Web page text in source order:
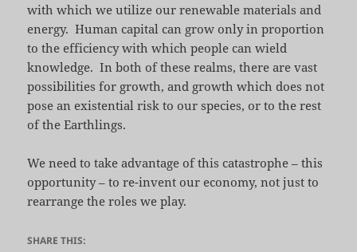
with which we utilize our renewable materials and
energy. Human capital can grow only in proportion
to the efficiency with which people can wield
knowledge. In both of these realms, there are vast
possibilities for growth, and growth which does not
pose an existential risk to our species, or to the rest
of the Earthlings.
We need to take advantage of this catastrophe – this
opportunity – to re-invent our economy, not just to
rearrange the roles we play.
SHARE THIS: